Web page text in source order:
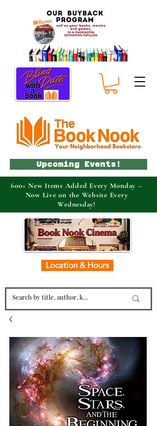
Location & Hours
Upcoming Events!
600+ New Items Added Every Monday –
Now Live on the Website Every
Wednesday!